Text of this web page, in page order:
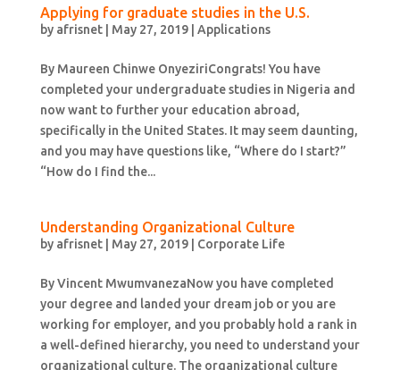
Applying for graduate studies in the U.S.
by afrisnet| May 27, 2019| Applications
By Maureen Chinwe OnyeziriCongrats! You have
completed your undergraduate studies in Nigeria and
now want to further your education abroad,
specifically in the United States. It may seem daunting,
and you may have questions like, “Where do I start?”
“How do I find the...
Understanding Organizational Culture
by afrisnet| May 27, 2019| Corporate Life
By Vincent MwumvanezaNow you have completed
your degree and landed your dream job or you are
working for employer, and you probably hold a rank in
a well-defined hierarchy, you need to understand your
organizational culture. The organizational culture